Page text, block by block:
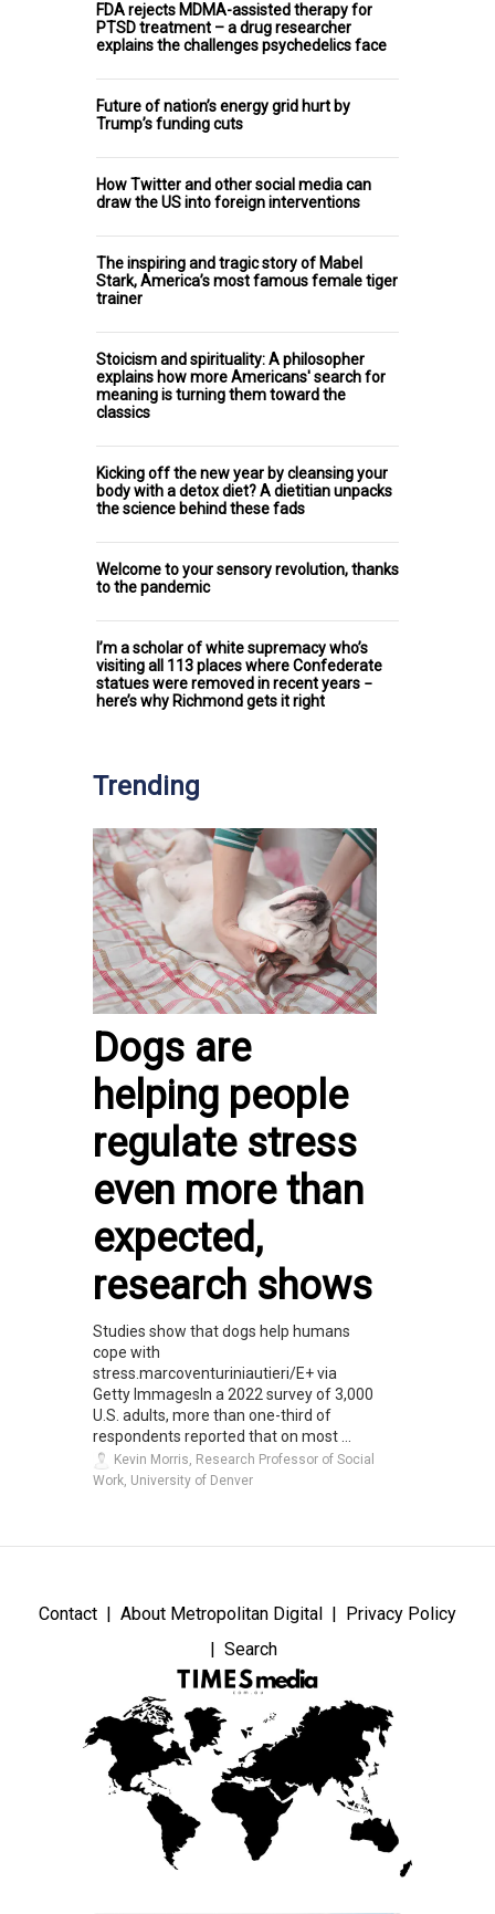
FDA rejects MDMA-assisted therapy for
PTSD treatment – a drug researcher
explains the challenges psychedelics face
Future of nation’s energy grid hurt by
Trump’s funding cuts
How Twitter and other social media can
draw the US into foreign interventions
The inspiring and tragic story of Mabel
Stark, America’s most famous female tiger
trainer
Stoicism and spirituality: A philosopher
explains how more Americans' search for
meaning is turning them toward the
classics
Kicking off the new year by cleansing your
body with a detox diet? A dietitian unpacks
the science behind these fads
Welcome to your sensory revolution, thanks
to the pandemic
I’m a scholar of white supremacy who’s
visiting all 113 places where Confederate
statues were removed in recent years −
here’s why Richmond gets it right
Trending
Dogs are
helping people
regulate stress
even more than
expected,
research shows
Studies show that dogs help humans
cope with
stress.marcoventuriniautieri/E+ via
Getty ImmagesIn a 2022 survey of 3,000
U.S. adults, more than one-third of
respondents reported that on most ...
Kevin Morris, Research Professor of Social
Work, University of Denver
Contact About Metropolitan Digital
Privacy Policy
Search